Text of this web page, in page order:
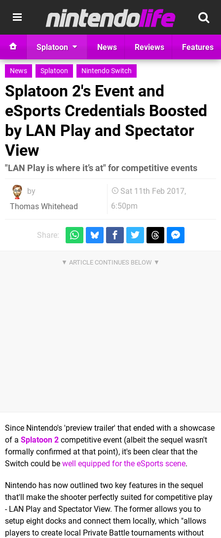
Splatoon News Reviews Features
News Splatoon Nintendo Switch
Splatoon 2's Event and
eSports Credentials Boosted
by LAN Play and Spectator
View
"LAN Play is where it’s at" for competitive events
by
Thomas Whitehead
Sat 11th Feb 2017,
6:50pm
Share:
Since Nintendo's 'preview trailer' that ended with a showcase
of a Splatoon 2 competitive event (albeit the sequel wasn't
formally confirmed at that point), it's been clear that the
Switch could be well equipped for the eSports scene.
Nintendo has now outlined two key features in the sequel
that'll make the shooter perfectly suited for competitive play
- LAN Play and Spectator View. The former allows you to
setup eight docks and connect them locally, which "allows
players to create local Private Battle tournaments without